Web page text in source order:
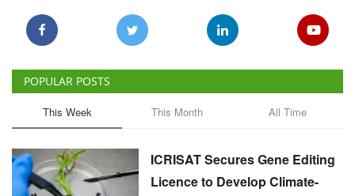
POPULAR POSTS
This Week This Month All Time
ICRISAT Secures Gene Editing
Licence to Develop Climate-